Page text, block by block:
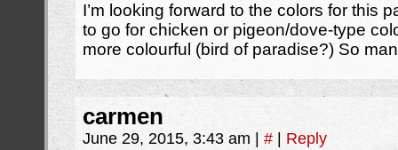
I’m looking forward to the colors for this
to go for chicken or pigeon/dove-type
more colourful (bird of paradise?) So
carmen
June 29, 2015, 3:43 am # Reply